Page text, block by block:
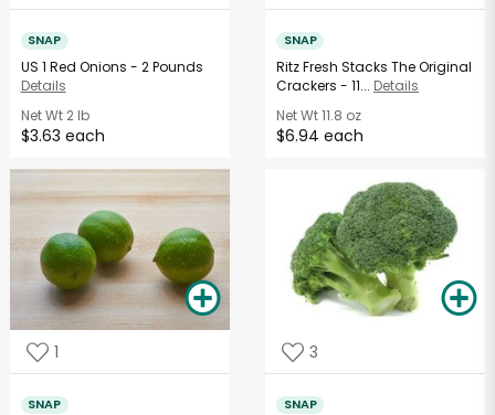
SNAP
US 1 Red Onions - 2 Pounds
Details
Net Wt2 lb
$3.63 each
SNAP
Ritz Fresh Stacks The Original
Crackers - 11... Details
Net Wt11.8 oz
$6.94 each
1
SNAP
3
SNAP